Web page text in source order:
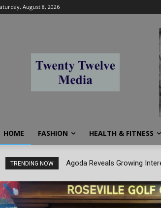
August 8, 2026
HOME FASHION HEALTH & FITNESS
TRENDING NOW Agoda Reveals Growing